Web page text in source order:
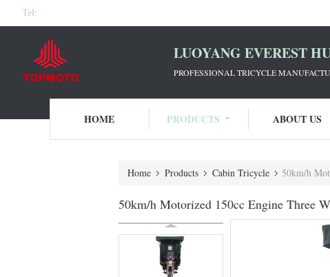
Tel:
LUOYANG EVEREST
PROFESSIONAL TRICYCLE
HOME PRODUCTS ABOUT US
Home Products Cabin Tricycle 50km/h
50km/h Motorized 150cc Engine Three